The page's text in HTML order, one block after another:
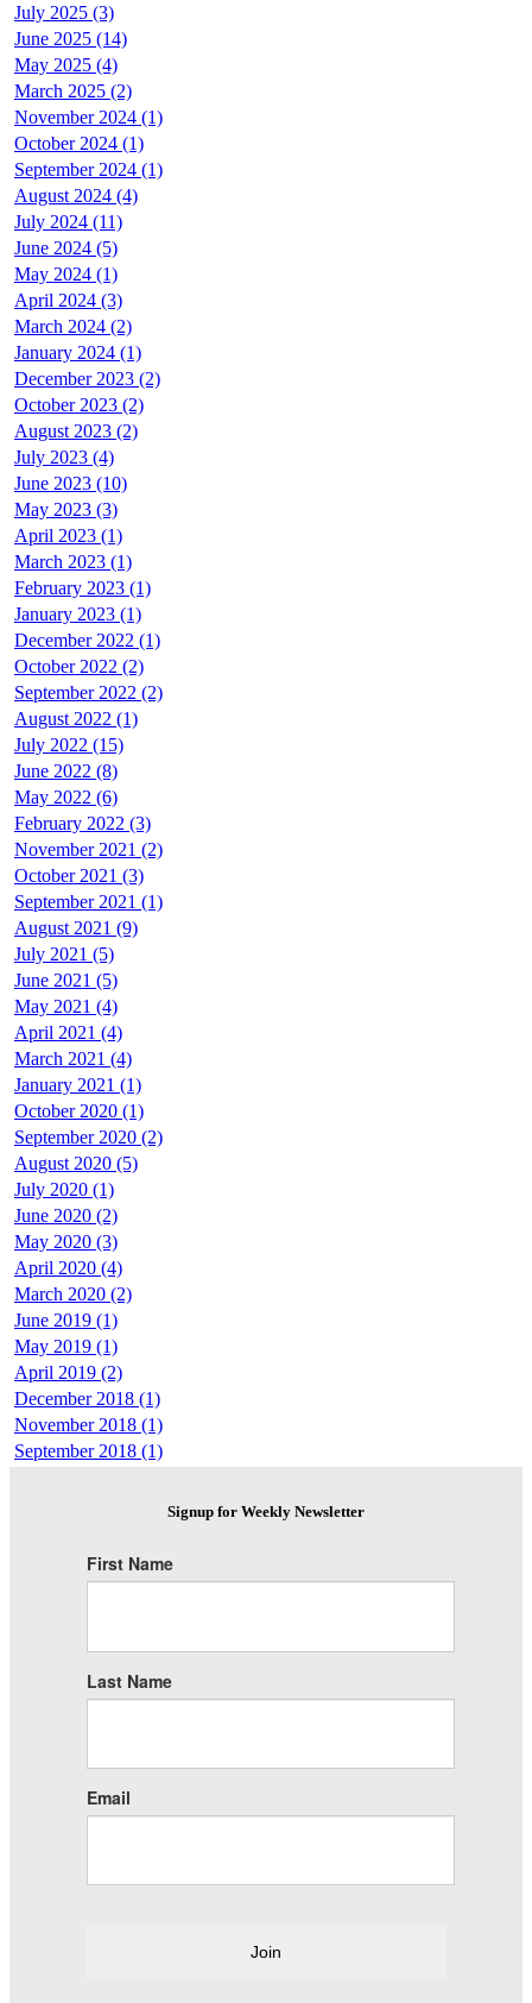
July 2025 (3)
June 2025 (14)
May 2025 (4)
March 2025 (2)
November 2024 (1)
October 2024 (1)
September 2024 (1)
August 2024 (4)
July 2024 (11)
June 2024 (5)
May 2024 (1)
April 2024 (3)
March 2024 (2)
January 2024 (1)
December 2023 (2)
October 2023 (2)
August 2023 (2)
July 2023 (4)
June 2023 (10)
May 2023 (3)
April 2023 (1)
March 2023 (1)
February 2023 (1)
January 2023 (1)
December 2022 (1)
October 2022 (2)
September 2022 (2)
August 2022 (1)
July 2022 (15)
June 2022 (8)
May 2022 (6)
February 2022 (3)
November 2021 (2)
October 2021 (3)
September 2021 (1)
August 2021 (9)
July 2021 (5)
June 2021 (5)
May 2021 (4)
April 2021 (4)
March 2021 (4)
January 2021 (1)
October 2020 (1)
September 2020 (2)
August 2020 (5)
July 2020 (1)
June 2020 (2)
May 2020 (3)
April 2020 (4)
March 2020 (2)
June 2019 (1)
May 2019 (1)
April 2019 (2)
December 2018 (1)
November 2018 (1)
September 2018 (1)
Signup for Weekly Newsletter
First Name
Last Name
Email
Join